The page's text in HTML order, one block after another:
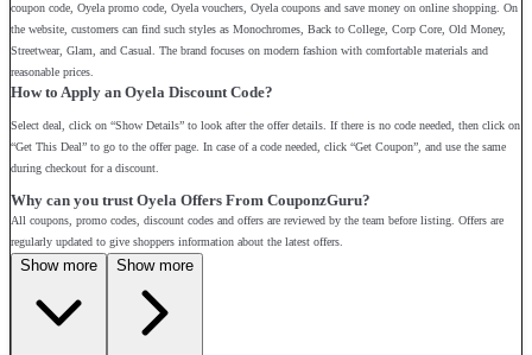
coupon code, Oyela promo code, Oyela vouchers, Oyela coupons and save money on online shopping. On
the website, customers can find such styles as Monochromes, Back to College, Corp Core, Old Money,
Streetwear, Glam, and Casual. The brand focuses on modern fashion with comfortable materials and
reasonable prices.
How to Apply an Oyela Discount Code?
Select deal, click on “Show Details” to look after the offer details. If there is no code needed, then click on
“Get This Deal” to go to the offer page. In case of a code needed, click “Get Coupon”, and use the same
during checkout for a discount.
Why can you trust Oyela Offers From CouponzGuru?
All coupons, promo codes, discount codes and offers are reviewed by the team before listing. Offers are
regularly updated to give shoppers information about the latest offers.
Show more Show more